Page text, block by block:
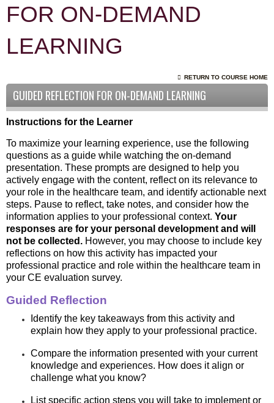
FOR ON-DEMAND
LEARNING
RETURN TO COURSE HOME
GUIDED REFLECTION FOR ON-DEMAND LEARNING
Instructions for the Learner
To maximize your learning experience, use the following
questions as a guide while watching the on-demand
presentation. These prompts are designed to help you
actively engage with the content, reflect on its relevance to
your role in the healthcare team, and identify actionable next
steps. Pause to reflect, take notes, and consider how the
information applies to your professional context. Your
responses are for your personal development and will
not be collected. However, you may choose to include key
reflections on how this activity has impacted your
professional practice and role within the healthcare team in
your CE evaluation survey.
Guided Reflection
Identify the key takeaways from this activity and
explain how they apply to your professional practice.
Compare the information presented with your current
knowledge and experiences. How does it align or
challenge what you know?
List specific action steps you will take to implement or